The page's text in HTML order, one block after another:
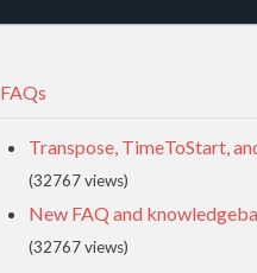
FAQs
Transpose, TimeToStart,
(32767 views)
New FAQ and
(32767 views)